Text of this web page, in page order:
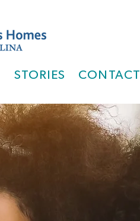
STORIES CONTACT